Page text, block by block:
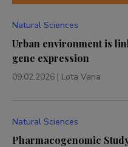
Natural Sciences
Urban environment is
gene expression
09.02.2026 | Lota Vana
Natural Sciences
Pharmacogenomic